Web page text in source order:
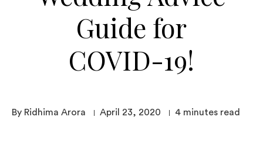
Guide for
COVID-19!
By Ridhima Arora April 23, 2020 4 minutes read